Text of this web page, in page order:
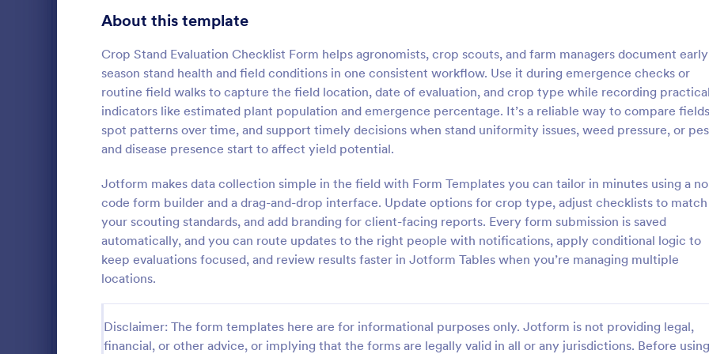
About this template
Crop Stand Evaluation Checklist Form helps agronomists, crop scouts, and farm managers document
season stand health and field conditions in one consistent workflow. Use it during emergence checks or
routine field walks to capture the field location, date of evaluation, and crop type while recording practical
indicators like estimated plant population and emergence percentage. It’s a reliable way to compare
spot patterns over time, and support timely decisions when stand uniformity issues, weed pressure, or
and disease presence start to affect yield potential.
Jotform makes data collection simple in the field with Form Templates you can tailor in minutes using a
code form builder and a drag-and-drop interface. Update options for crop type, adjust checklists to match
your scouting standards, and add branding for client-facing reports. Every form submission is saved
automatically, and you can route updates to the right people with notifications, apply conditional logic to
keep evaluations focused, and review results faster in Jotform Tables when you’re managing multiple
locations.
Disclaimer: The form templates here are for informational purposes only. Jotform is not providing legal,
financial, or other advice, or implying that the forms are legally valid in all or any jurisdictions. Before using
Irrigation Audit Form
maintenance of all the irrigation equipment
and systems in a home or business.
Go to Category:
Services Forms
:
Produce Order Form
Sell produce online with this
form. Easy to customize for
Embed anywhere. Accept
30+ gateway integrations. No
Go to Category:
Food & Beverage Order Forms
Dietitian Forms 77
Driver Forms 243
Electrician Forms 114
Entrepreneur Forms 281
Esthetician Forms
Event Planner Forms 1,145
Farmer Forms 301
Financial Advisor Forms 846